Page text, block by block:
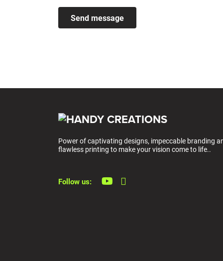
Send message
Power of captivating designs, impeccable branding
flawless printing to make your vision come to life..
Follow us: